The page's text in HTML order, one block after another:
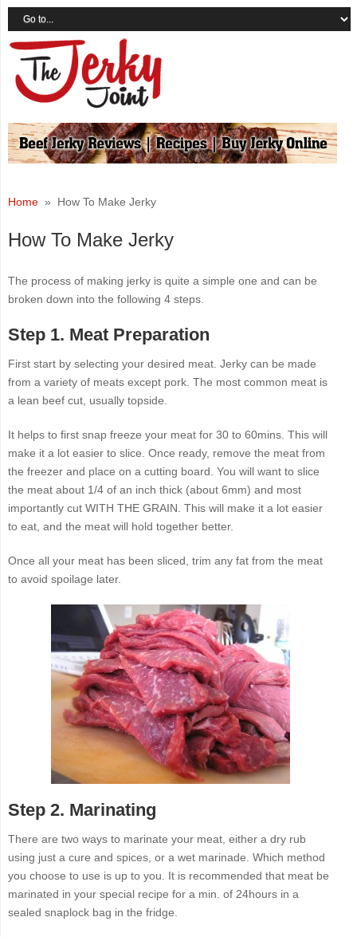
Home» How To Make Jerky
How To Make Jerky
The process of making jerky is quite a simple one and can be
broken down into the following 4 steps.
Step 1. Meat Preparation
First start by selecting your desired meat. Jerky can be made
from a variety of meats except pork. The most common meat is
a lean beef cut, usually topside.
It helps to first snap freeze your meat for 30 to 60mins. This will
make it a lot easier to slice. Once ready, remove the meat from
the freezer and place on a cutting board. You will want to slice
the meat about 1/4 of an inch thick (about 6mm) and most
importantly cut WITH THE GRAIN. This will make it a lot easier
to eat, and the meat will hold together better.
Once all your meat has been sliced, trim any fat from the meat
to avoid spoilage later.
Step 2. Marinating
There are two ways to marinate your meat, either a dry rub
using just a cure and spices, or a wet marinade. Which method
you choose to use is up to you. It is recommended that meat be
marinated in your special recipe for a min. of 24hours in a
sealed snaplock bag in the fridge.